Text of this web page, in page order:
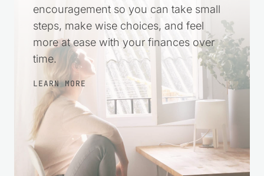
encouragement so you can take small
steps, make wise choices, and feel
more at ease with your finances over
time.
LEARN MORE